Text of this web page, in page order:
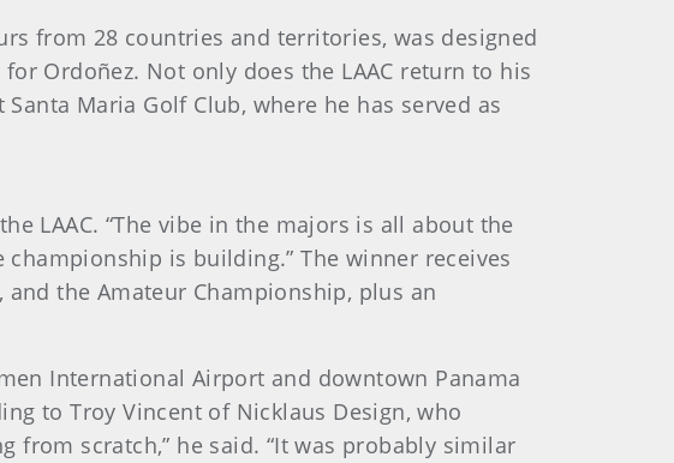
from 28 countries and territories, was designed
Ordoñez. Not only does the LAAC return to his
Maria Golf Club, where he has served as
LAAC. “The vibe in the majors is all about the
is building.” The winner receives
the Amateur Championship, plus an
International Airport and downtown Panama
to Troy Vincent of Nicklaus Design, who
from scratch,” he said. “It was probably similar